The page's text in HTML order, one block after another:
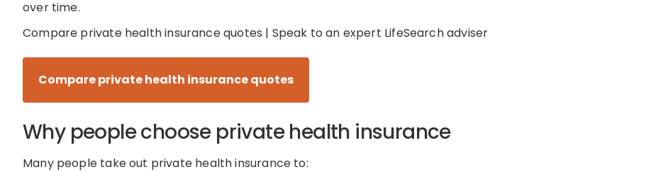
over time.
Compare private health insurancequotes | Speak to an expert LifeSearch adviser
Compare private health insurance quotes
Why people choose private health insurance
Many people take out private health insurance to: